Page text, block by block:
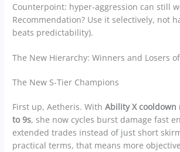
Counterpoint: hyper-aggression can still
Recommendation? Use it selectively, not
beats predictability).
The New Hierarchy: Winners and Losers
The New S-Tier Champions
First up, Aetheris. WithAbility X
to 9s, she now cycles burst damage fast
extended trades instead of just short
practical terms, that means more